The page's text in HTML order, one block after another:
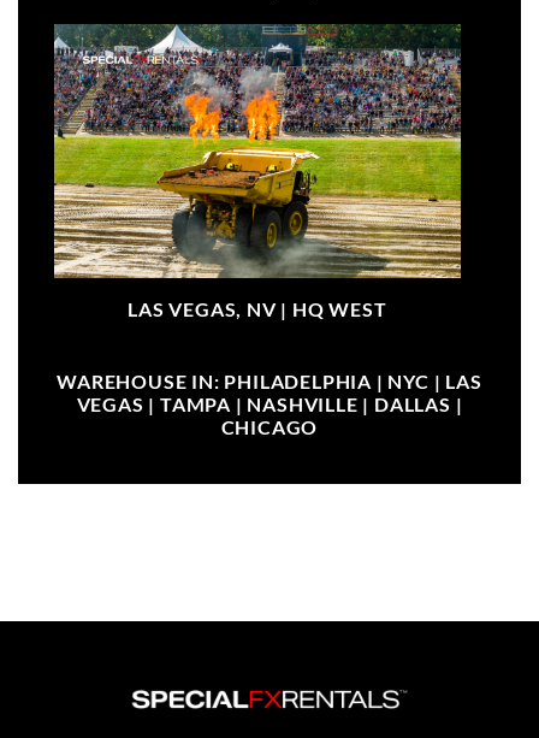
LAS VEGAS, NV | HQ WEST
WAREHOUSE IN: PHILADELPHIA | NYC | LAS
VEGAS | TAMPA | NASHVILLE | DALLAS |
CHICAGO